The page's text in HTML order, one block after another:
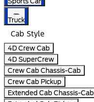
Truck
Cab Style
4D Crew Cab
4D SuperCrew
Crew Cab Chassis-Cab
Crew Cab Pickup
Extended Cab Chassis-Cab